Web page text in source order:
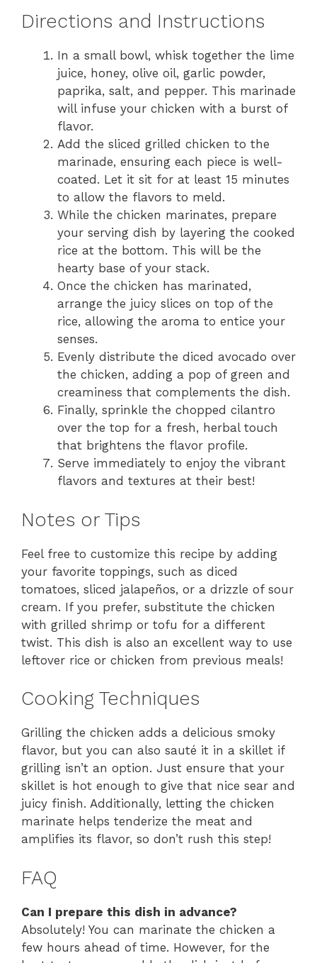
Directions and Instructions
In a small bowl, whisk together the lime
juice, honey, olive oil, garlic powder,
paprika, salt, and pepper. This marinade
will infuse your chicken with a burst of
flavor.
Add the sliced grilled chicken to the
marinade, ensuring each piece is well-
coated. Let it sit for at least 15 minutes
to allow the flavors to meld.
While the chicken marinates, prepare
your serving dish by layering the cooked
rice at the bottom. This will be the
hearty base of your stack.
Once the chicken has marinated,
arrange the juicy slices on top of the
rice, allowing the aroma to entice your
senses.
Evenly distribute the diced avocado over
the chicken, adding a pop of green and
creaminess that complements the dish.
Finally, sprinkle the chopped cilantro
over the top for a fresh, herbal touch
that brightens the flavor profile.
Serve immediately to enjoy the vibrant
flavors and textures at their best!
Notes or Tips
Feel free to customize this recipe by adding
your favorite toppings, such as diced
tomatoes, sliced jalapeños, or a drizzle of sour
cream. If you prefer, substitute the chicken
with grilled shrimp or tofu for a different
twist. This dish is also an excellent way to use
leftover rice or chicken from previous meals!
Cooking Techniques
Grilling the chicken adds a delicious smoky
flavor, but you can also sauté it in a skillet if
grilling isn’t an option. Just ensure that your
skillet is hot enough to give that nice sear and
juicy finish. Additionally, letting the chicken
marinate helps tenderize the meat and
amplifies its flavor, so don’t rush this step!
FAQ
Can I prepare this dish in advance?
Absolutely! You can marinate the chicken a
few hours ahead of time. However, for the